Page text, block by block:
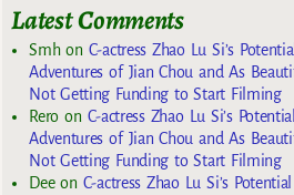
Latest Comments
Smhon C-actress Zhao Lu Si’s
Adventures of Jian Chou and As
Not Getting Funding to Start Filming
Reroon C-actress Zhao Lu Si’s
Adventures of Jian Chou and As
Not Getting Funding to Start Filming
Deeon C-actress Zhao Lu Si’s